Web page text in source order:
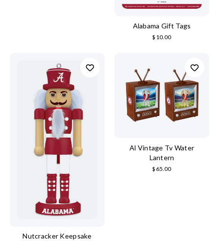
Alabama Gift Tags
$10.00
Nutcracker Keepsake
Al Vintage Tv Water
Lantern
$65.00